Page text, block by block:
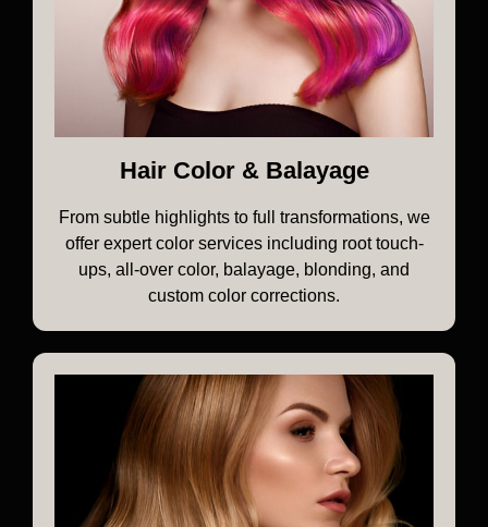
Hair Color & Balayage
From subtle highlights to full transformations, we
offer expert color services including root touch-
ups, all-over color, balayage, blonding, and
custom color corrections.